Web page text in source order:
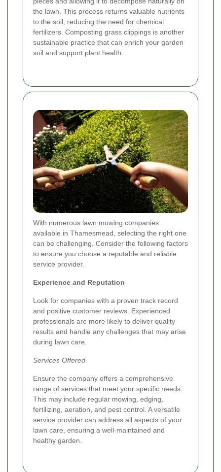
the lawn. This process returns valuable nutrients
to the soil, reducing the need for chemical
fertilizers. Composting grass clippings is another
sustainable practice that can enrich your garden
soil and support plant health.
With numerous lawn mowing companies
available in Thamesmead, selecting the right one
can be challenging. Consider the following factors
to ensure you choose a reputable and reliable
service provider.
Experience and Reputation
Look for companies with a proven track record
and positive customer reviews. Experienced
professionals are more likely to deliver quality
results and handle any challenges that may arise
during lawn care.
Services Offered
Ensure the company offers a comprehensive
range of services that meet your specific needs.
This may include regular mowing, edging,
fertilizing, aeration, and pest control. A versatile
service provider can address all aspects of your
lawn care, ensuring a well-maintained and
healthy garden.